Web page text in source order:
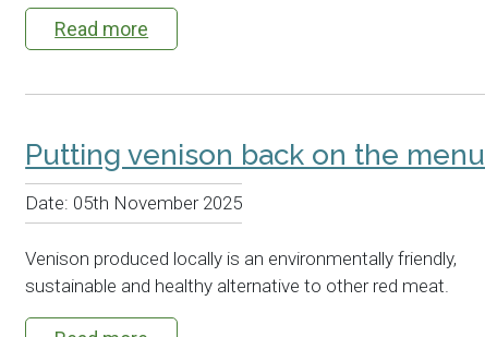
Read more
Putting venison back on the menu
Date: 05th November 2025
Venison produced locally is an environmentally friendly,
sustainable and healthy alternative to other red meat.